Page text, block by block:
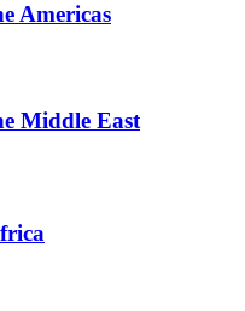
Americas
Middle East